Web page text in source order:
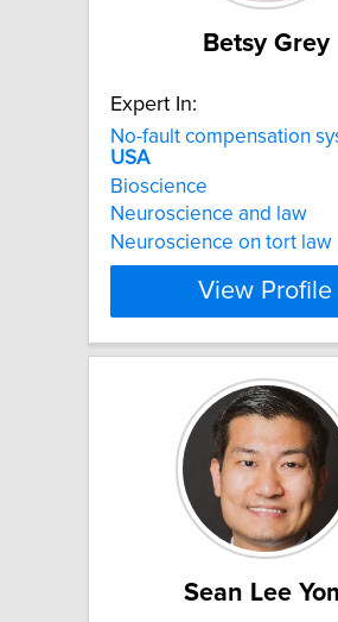
Betsy Grey
Expert In:
No-fault compensation
USA
Bioscience
Neuroscience and law
Neuroscience on tort law
View Profile
Sean Lee